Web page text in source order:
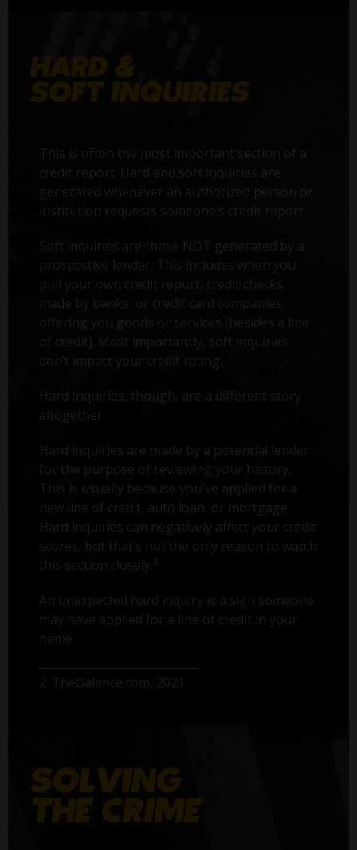
This is often the most important section of a
credit report. Hard and soft inquiries are
generated whenever an authorized person or
institution requests someone’s credit report.
Soft inquiries are those NOT generated by a
prospective lender. This includes when you
pull your own credit report, credit checks
offering you goods or services (besides a line
of credit). Most importantly, soft inquiries
don’t impact your credit rating.
Hard Inquiries, though, are a different story
altogether.
Hard inquiries are made by a potential lender
for the purpose of reviewing your history.
This is usually because you've applied for a
new line of credit, auto loan, or mortgage.
Hard inquiries can negatively affect your credit
scores, but that’s not the only reason to watch
this section closely. 2
An unexpected hard inquiry is a sign someone
may have applied for a line of credit in your
name.
2. TheBalance.com, 2021